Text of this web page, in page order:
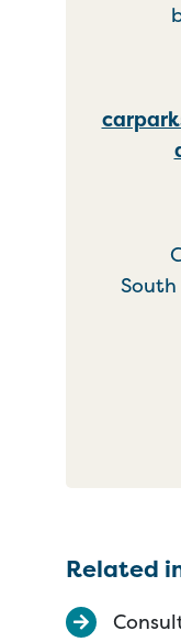
Related